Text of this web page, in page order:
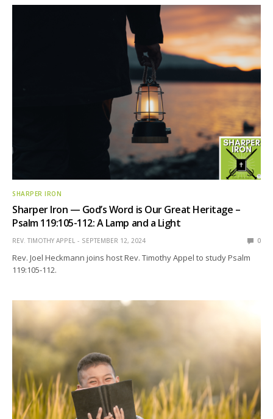
SHARPER IRON
Sharper Iron — God’s Word is Our Great Heritage –
Psalm 119:105-112: A Lamp and a Light
REV. TIMOTHY APPEL SEPTEMBER 12, 2024 0
Rev. Joel Heckmann joins host Rev. Timothy Appel to study Psalm
119:105-112.